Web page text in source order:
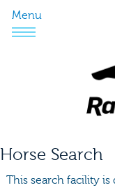
Menu
Horse Search
This search facility